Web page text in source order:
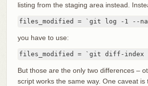
listing from the staging area instead.
files_modified = `git log -1 --
you have to use:
files_modified = `git diff-index --
But those are the only two differences –
script works the same way. One caveat is